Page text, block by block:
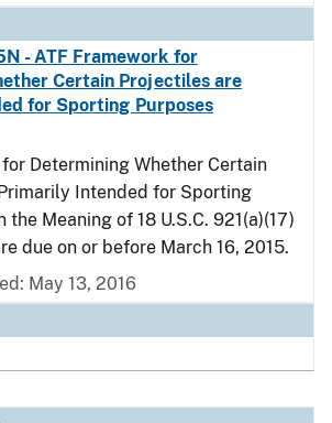
- ATF Framework for
Certain Projectiles are
for Sporting Purposes
Determining Whether Certain
Intended for Sporting
the Meaning of 18 U.S.C. 921(a)(17)
due on or before March 16, 2015.
May 13, 2016